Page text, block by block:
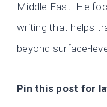
Middle East. He
writing that helps
beyond surface-
Pin this post for